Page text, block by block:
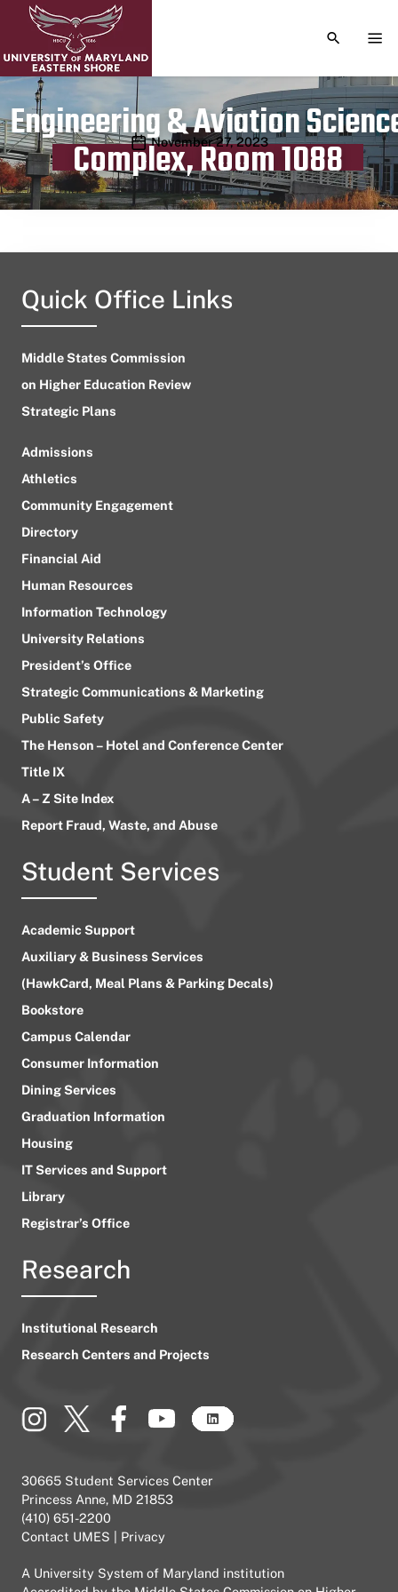
TOGGLE
Engineering & Aviation
Complex, Room 1088
Publication date
November 27, 2023
Quick Office Links
Middle States Commission
on Higher Education Review
Strategic Plans
Admissions
Athletics
Community Engagement
Directory
Financial Aid
Human Resources
Information Technology
University Relations
President’s Office
Strategic Communications & Marketing
Public Safety
The Henson – Hotel and Conference Center
Title IX
A – Z Site Index
Report Fraud, Waste, and Abuse
Student Services
Academic Support
Auxiliary & Business Services
(HawkCard, Meal Plans & Parking Decals)
Bookstore
Campus Calendar
Consumer Information
Dining Services
Graduation Information
Housing
IT Services and Support
Library
Registrar’s Office
Research
Institutional Research
Research Centers and Projects
30665 Student Services Center
Princess Anne, MD 21853
(410) 651-2200
Contact UMES
Privacy
A University System of Maryland institution